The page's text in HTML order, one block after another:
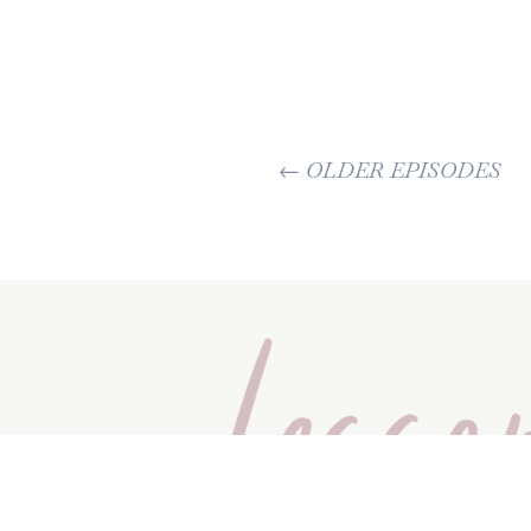
← OLDER EPISODES